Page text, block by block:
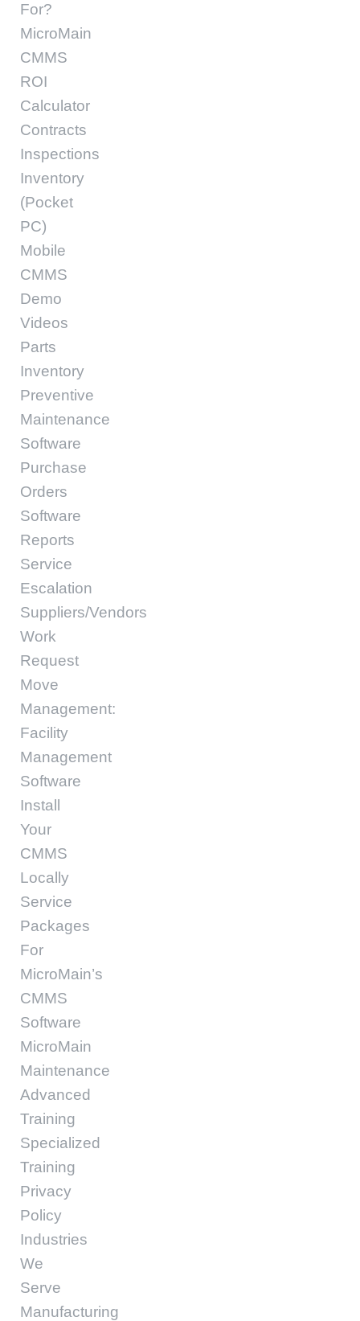
For?
MicroMain
CMMS
ROI
Calculator
Contracts
Inspections
Inventory
(Pocket
PC)
Mobile
CMMS
Demo
Videos
Parts
Inventory
Preventive
Maintenance
Software
Purchase
Orders
Software
Reports
Service
Escalation
Suppliers/Vendors
Work
Request
Move
Management:
Facility
Management
Software
Install
Your
CMMS
Locally
Service
Packages
For
MicroMain’s
CMMS
Software
MicroMain
Maintenance
Advanced
Training
Specialized
Training
Privacy
Policy
Industries
We
Serve
Manufacturing